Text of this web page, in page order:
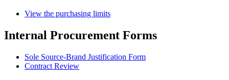
View the purchasing limits
Internal Procurement Forms
Sole Source-Brand Justification Form
Contract Review